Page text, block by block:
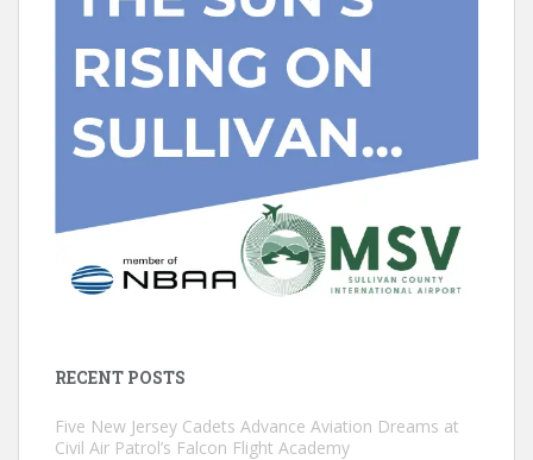
RECENT POSTS
Five New Jersey Cadets Advance Aviation Dreams at
Civil Air Patrol’s Falcon Flight Academy